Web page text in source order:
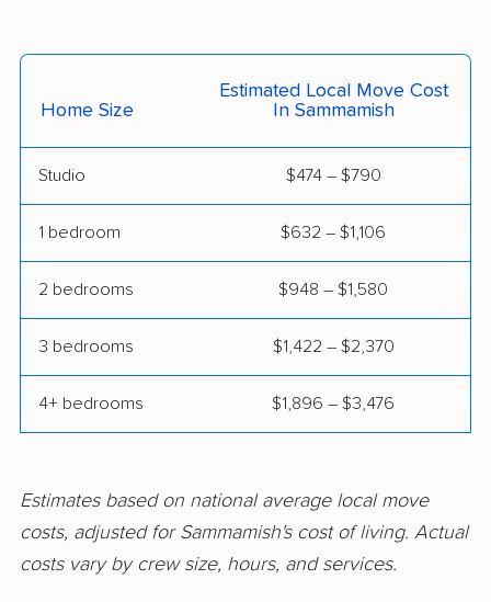
Mount Vernon movers
Mountlake Terrace
movers
North Lynnwood
movers
Oak Harbor movers
Olympia movers Orchards movers
Parkland movers Pasco movers
Port Angeles movers Port Orchard movers
Prairie Ridge movers Pullman movers
Puyallup movers Redmond movers
Home Size
Estimated Local Move Cost
In Sammamish
Studio $474 – $790
1 bedroom $632 – $1,106
2 bedrooms $948 – $1,580
3 bedrooms $1,422 – $2,370
4+ bedrooms $1,896 – $3,476
Estimates based on national average local move
costs, adjusted for Sammamish's cost of living. Actual
costs vary by crew size, hours, and services.